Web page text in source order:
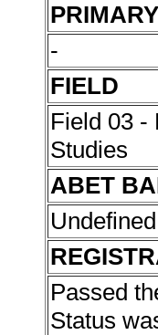
-
FIELD
Field 03 -
Studies
ABET
Undefined
Passed
Status